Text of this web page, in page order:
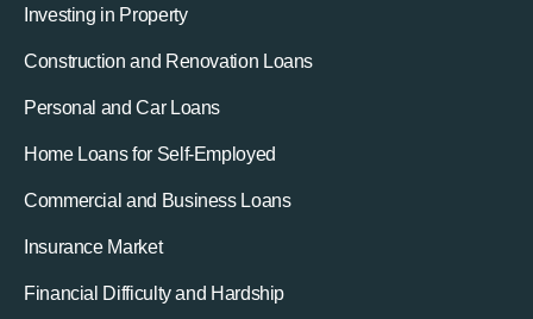
Investing in Property
Construction and Renovation Loans
Personal and Car Loans
Home Loans for Self-Employed
Commercial and Business Loans
Insurance Market
Financial Difficulty and Hardship